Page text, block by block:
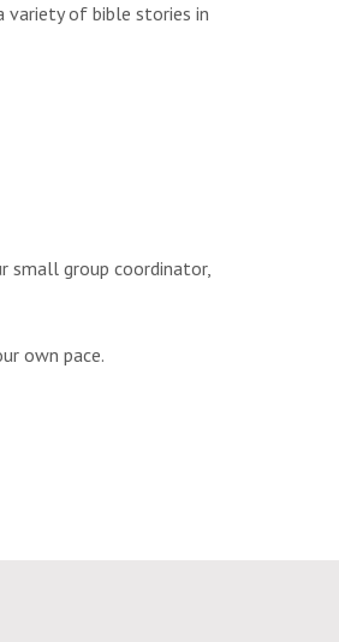
variety of bible stories in
small group coordinator,
own pace.